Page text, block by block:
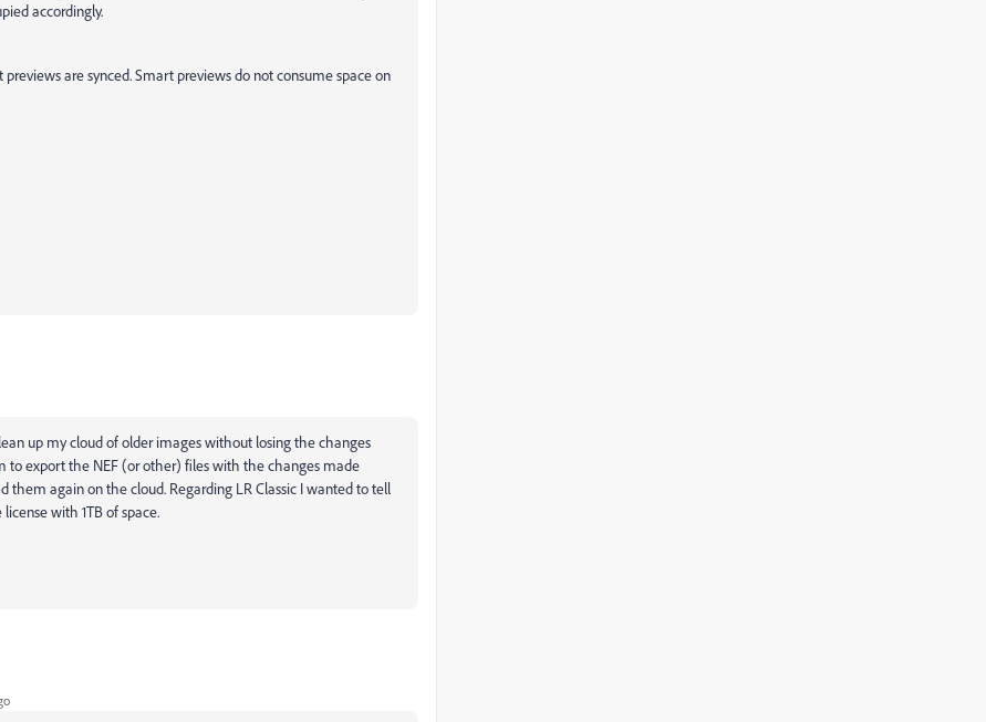
accordingly.
are synced. Smart previews do not consume space on
up my cloud of older images without losing the changes
to export the NEF (or other) files with the changes made
again on the cloud. Regarding LR Classic I wanted to tell
with 1TB of space.